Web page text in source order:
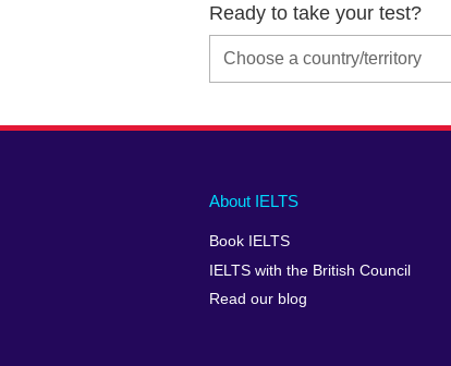
Ready to take your test?
Main
footer
About IELTS
Book IELTS
IELTS with the British Council
Read our blog
Social
menu
Auxiliary